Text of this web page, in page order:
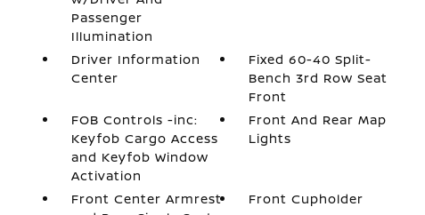
Passenger
Illumination
Driver Information
Center
Fixed 60-40 Split-
Bench 3rd Row Seat
Front
FOB Controls -inc:
Keyfob Cargo Access
and Keyfob Window
Activation
Front And Rear Map
Lights
Front Center Armrest
Front Cupholder